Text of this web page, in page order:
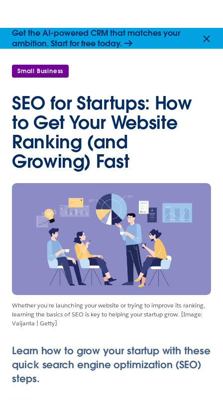
Get the AI-powered CRM that matches your
ambition. Start for free today.
Small Business
SEO for Startups: How
to Get Your Website
Ranking (and
Growing) Fast
Whether you’re launching your website or trying to improve its ranking,
learning the basics of SEO is key to helping your startup grow. [Image:
Vaijanta | Getty]
Learn how to grow your startup with these
quick search engine optimization (SEO)
steps.